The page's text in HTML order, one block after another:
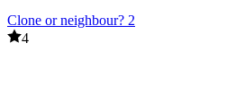
Clone or neighbour? 2
4